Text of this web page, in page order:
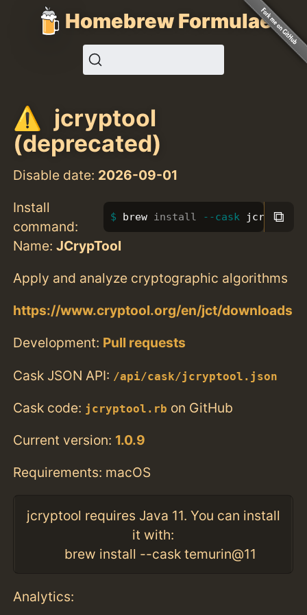
Homebrew Formulae
jcryptool
(deprecated)
Disable date: 2026-09-01
Install
command:
brew install --cask jcryptool
⧉
Name:JCrypTool
Apply and analyze cryptographic algorithms
https://www.cryptool.org/en/jct/downloads
Development: Pull requests
Cask JSON API: /api/cask/jcryptool.json
Cask code: jcryptool.rb on GitHub
Current version: 1.0.9
Requirements: macOS
jcryptool requires Java 11. You can install
it with:
brew install --cask temurin@11
Analytics: